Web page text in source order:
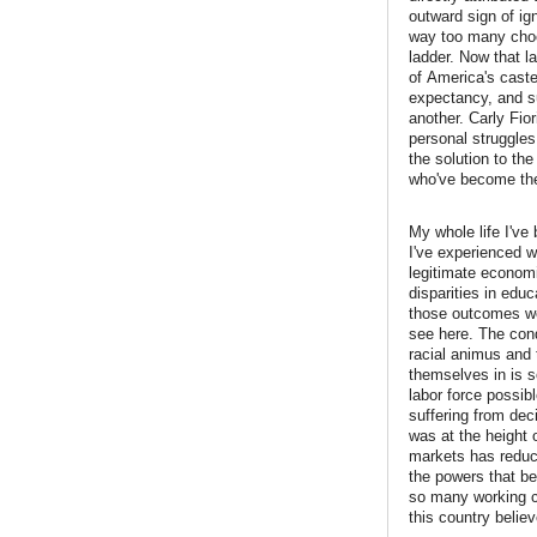
outward sign of
way too many
ladder. Now that
of America's
expectancy, and
another. Carly
personal
the solution to
who've become
My whole life I've
I've experienced
legitimate
disparities in
those outcomes
see here. The
racial animus
themselves in is
labor force
suffering from
was at the height
markets has
the powers that
so many working
this country